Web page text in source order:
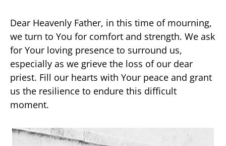
Dear Heavenly Father, in this time of mourning,
we turn to You for comfort and strength. We ask
for Your loving presence to surround us,
especially as we grieve the loss of our dear
priest. Fill our hearts with Your peace and grant
us the resilience to endure this difficult
moment.